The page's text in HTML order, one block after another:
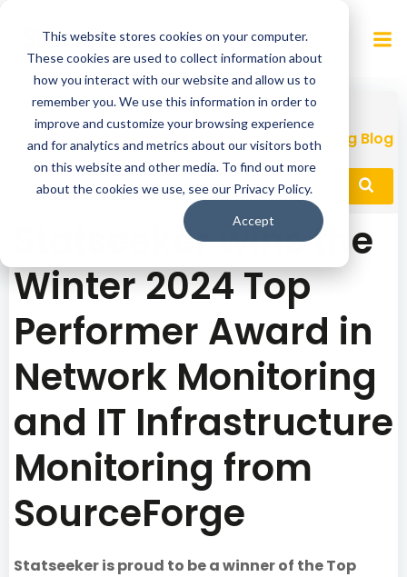
This website stores cookies on your computer.
These cookies are used to collect information about
how you interact with our website and allow us to
remember you. We use this information in order to
improve and customize your browsing experience
and for analytics and metrics about our visitors both
on this website and other media. To find out more
about the cookies we use, see our Privacy Policy.
Accept
to
content
Network Performance Monitoring Blog
Statseeker wins the
Winter 2024 Top
Performer Award in
Network Monitoring
and IT Infrastructure
Monitoring from
SourceForge
Statseeker is proud to be a winner of the Top